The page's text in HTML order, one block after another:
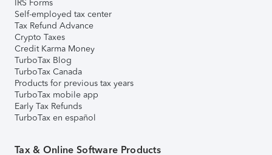
IRS Forms
Self-employed tax center
Tax Refund Advance
Crypto Taxes
Credit Karma Money
TurboTax Blog
TurboTax Canada
Products for previous tax years
TurboTax mobile app
Early Tax Refunds
TurboTax en español
Tax & Online Software Products